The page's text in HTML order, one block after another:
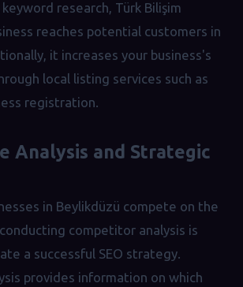
research, Türk Bilişim
reaches potential customers in
it increases your business's
local listing services such as
registration.
Analysis and Strategic
in Beylikdüzü compete on the
competitor analysis is
a successful SEO strategy.
provides information on which